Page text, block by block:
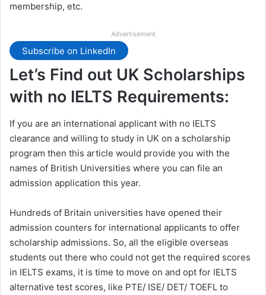
membership, etc.
Advertisement
Subscribe on LinkedIn
Let’s Find out UK Scholarships
with no IELTS Requirements:
If you are an international applicant with no IELTS
clearance and willing to study in UK on a scholarship
program then this article would provide you with the
names of British Universities where you can file an
admission application this year.
Hundreds of Britain universities have opened their
admission counters for international applicants to offer
scholarship admissions. So, all the eligible overseas
students out there who could not get the required scores
in IELTS exams, it is time to move on and opt for IELTS
alternative test scores, like PTE/ ISE/ DET/ TOEFL to